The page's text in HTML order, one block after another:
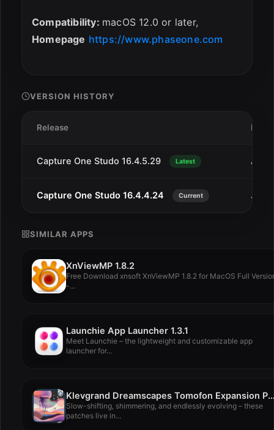
Compatibility: macOS 12.0 or later,
Homepage https://www.phaseone.com
VERSION HISTORY
Release Date
Capture One Studo 16.4.5.29 Latest Aug
Capture One Studo 16.4.4.24 Current Jul
SIMILAR APPS
XnViewMP 1.8.2
Free Download xnsoft XnViewMP 1.8.2 for MacOS Full
-...
Launchie App Launcher 1.3.1
Meet Launchie – the lightweight and customizable app
launcher for...
Klevgrand Dreamscapes
Slow-shifting, shimmering, and endlessly evolving – these
patches live in...